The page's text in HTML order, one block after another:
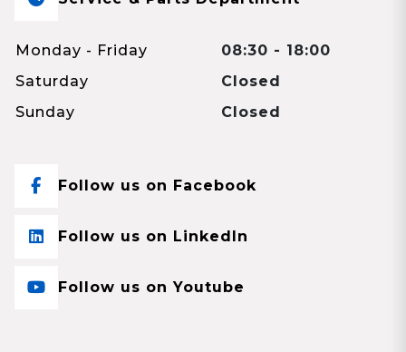
Monday - Friday
08:30 - 18:00
Saturday
Closed
Sunday
Closed
Follow us on Facebook
Follow us on LinkedIn
Follow us on Youtube